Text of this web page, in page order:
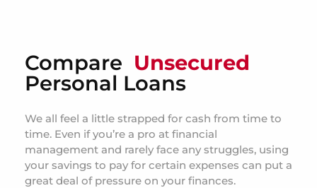
Compare Unsecured
Personal Loans
We all feel a little strapped for cash from time to
time. Even if you’re a pro at financial
management and rarely face any struggles, using
your savings to pay for certain expenses can put a
great deal of pressure on your finances.